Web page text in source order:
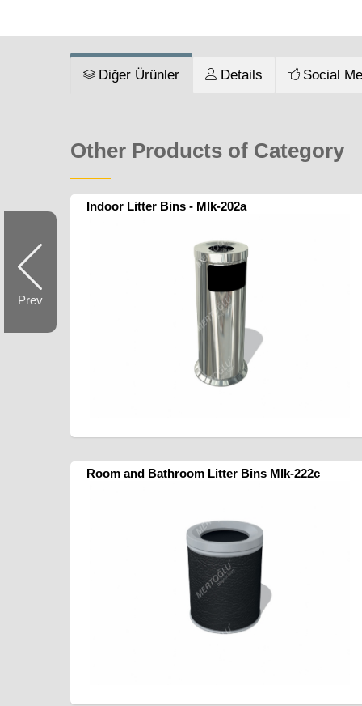
Prev
Diğer Ürünler Details Social
Other Products of Category
Indoor Litter Bins - Mlk-202a
Room and Bathroom Litter Bins Mlk-222c